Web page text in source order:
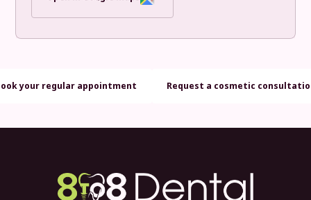
your regular appointment Request a cosmetic